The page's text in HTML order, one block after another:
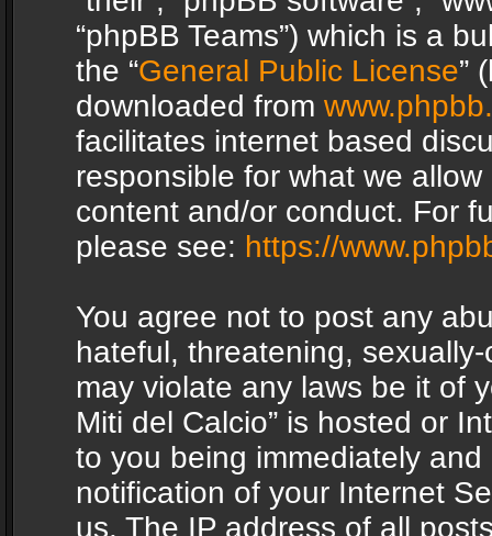
“phpBB Teams”) which is a
the “General Public License”
downloaded from
facilitates internet based
responsible for what we
content and/or conduct. For
please see: https://
You agree not to post any
hateful, threatening,
may violate any laws be it of
Miti del Calcio” is hosted or
to you being immediately
notification of your Internet
us. The IP address of all